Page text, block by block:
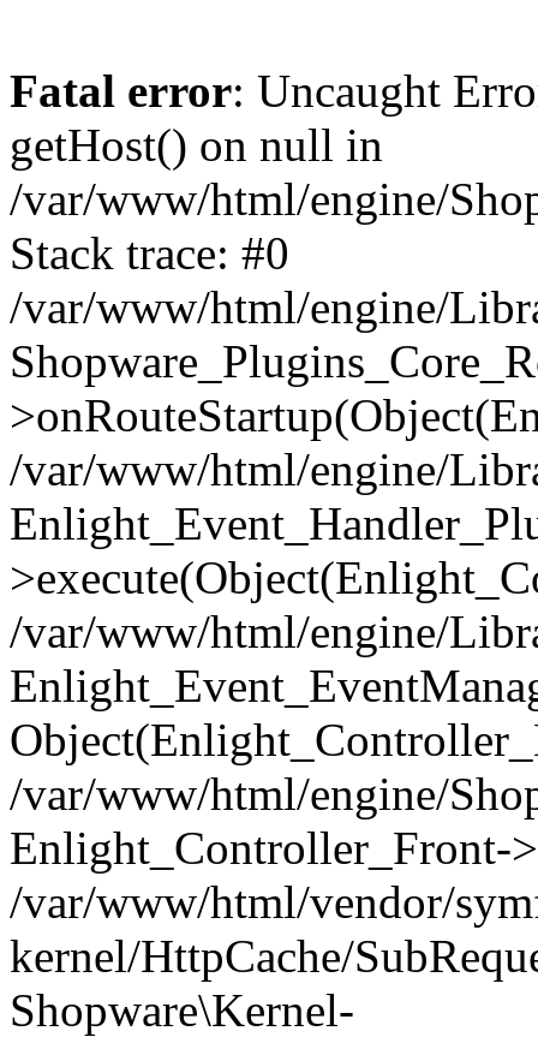
Fatal error: Uncaught
getHost() on null in
/var/www/html/engine/
Stack trace: #0
/var/www/html/engine/
/var/www/html/engine/
/var/www/html/engine/
/var/www/html/engine/
Enlight_Controller_Front-
/var/www/html/vendor/
kernel/HttpCache/
Shopware\Kernel-